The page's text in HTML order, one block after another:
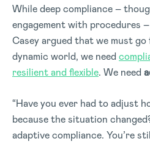
While deep compliance –
engagement with procedures
Casey argued that we must go
dynamic world, we need
resilient and flexible. We need
“Have you ever had to adjust
because the situation
adaptive compliance. You’re